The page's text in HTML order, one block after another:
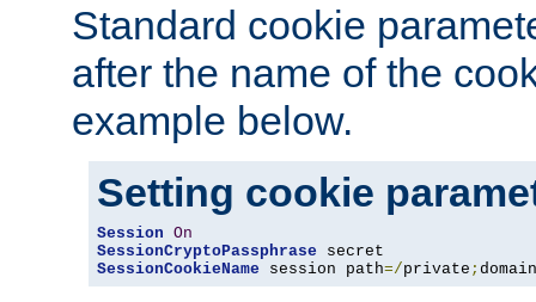
Standard cookie
after the name of the
example below.
Setting cookie
Session On
SessionCryptoPassphrase
SessionCookieName session path=/private ; domain